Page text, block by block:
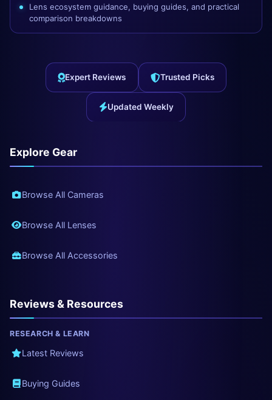
Lens ecosystem guidance, buying guides, and practical
comparison breakdowns
Expert Reviews Trusted Picks
Updated Weekly
Explore Gear
Browse All Cameras
Browse All Lenses
Browse All Accessories
Reviews & Resources
RESEARCH & LEARN
Latest Reviews
Buying Guides